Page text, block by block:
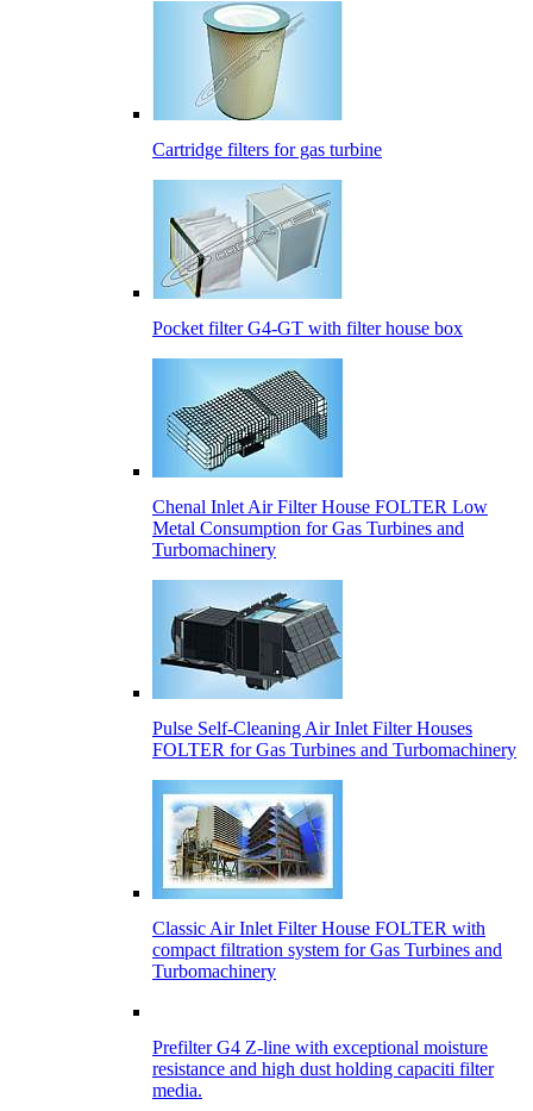
Cartridge filters for gas turbine
Pocket filter G4-GT with filter house box
Сhenal Inlet Air Filter House FOLTER Low
Metal Consumption for Gas Turbines and
Turbomachinery
Pulse Self-Cleaning Air Inlet Filter Houses
FOLTER for Gas Turbines and Turbomachinery
Classic Air Inlet Filter House FOLTER with
compact filtration system for Gas Turbines and
Turbomachinery
Prefilter G4 Z-line with exceptional moisture
resistance and high dust holding capaciti filter
media.